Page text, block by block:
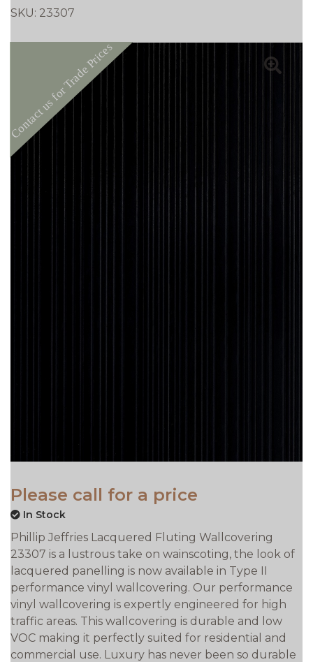
SKU: 23307
Please call for a price
In Stock
Phillip Jeffries Lacquered Fluting Wallcovering
23307 is a lustrous take on wainscoting, the look of
lacquered panelling is now available in Type II
performance vinyl wallcovering. Our performance
vinyl wallcovering is expertly engineered for high
traffic areas. This wallcovering is durable and low
VOC making it perfectly suited for residential and
commercial use. Luxury has never been so durable